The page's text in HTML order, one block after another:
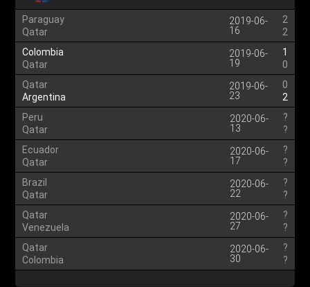
Paraguay
Qatar
2019-06-
16
2
2
Colombia
Qatar
2019-06-
19
1
0
Qatar
Argentina
2019-06-
23
0
2
Peru
Qatar
2020-06-
13
?
?
Ecuador
Qatar
2020-06-
17
?
?
Brazil
Qatar
2020-06-
22
?
?
Qatar
Venezuela
2020-06-
27
?
?
Qatar
Colombia
2020-06-
30
?
?